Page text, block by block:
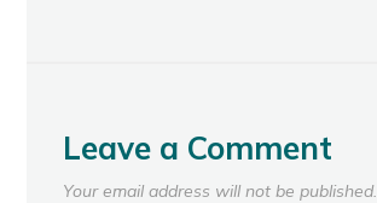
Leave a Comment
Your email address will not be published.